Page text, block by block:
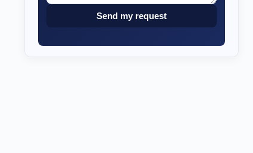
Send my request